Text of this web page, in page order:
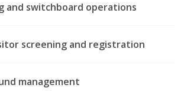
and switchboard operations
screening and registration
management